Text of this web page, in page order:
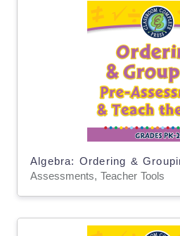
Assessments, Teacher Tools